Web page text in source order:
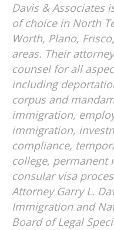
Davis & Associates
of choice in North
Worth, Plano,
areas. Their
counsel for all
including
corpus and
immigration,
immigration,
compliance,
college, permanent
consular visa
Attorney Garry L.
Immigration and
Board of Legal